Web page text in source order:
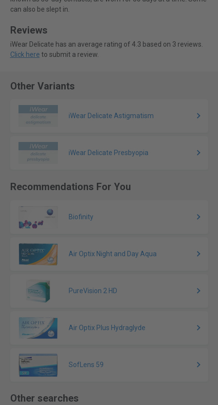
can also be slept in.
Reviews
iWear Delicate has an average rating of 4.3 based on 3 reviews.
Click here to submit a review.
Other Variants
iWear Delicate Astigmatism
iWear Delicate Presbyopia
Recommendations For You
Biofinity
Air Optix Night and Day Aqua
PureVision 2 HD
Air Optix Plus Hydraglyde
SofLens 59
Other searches